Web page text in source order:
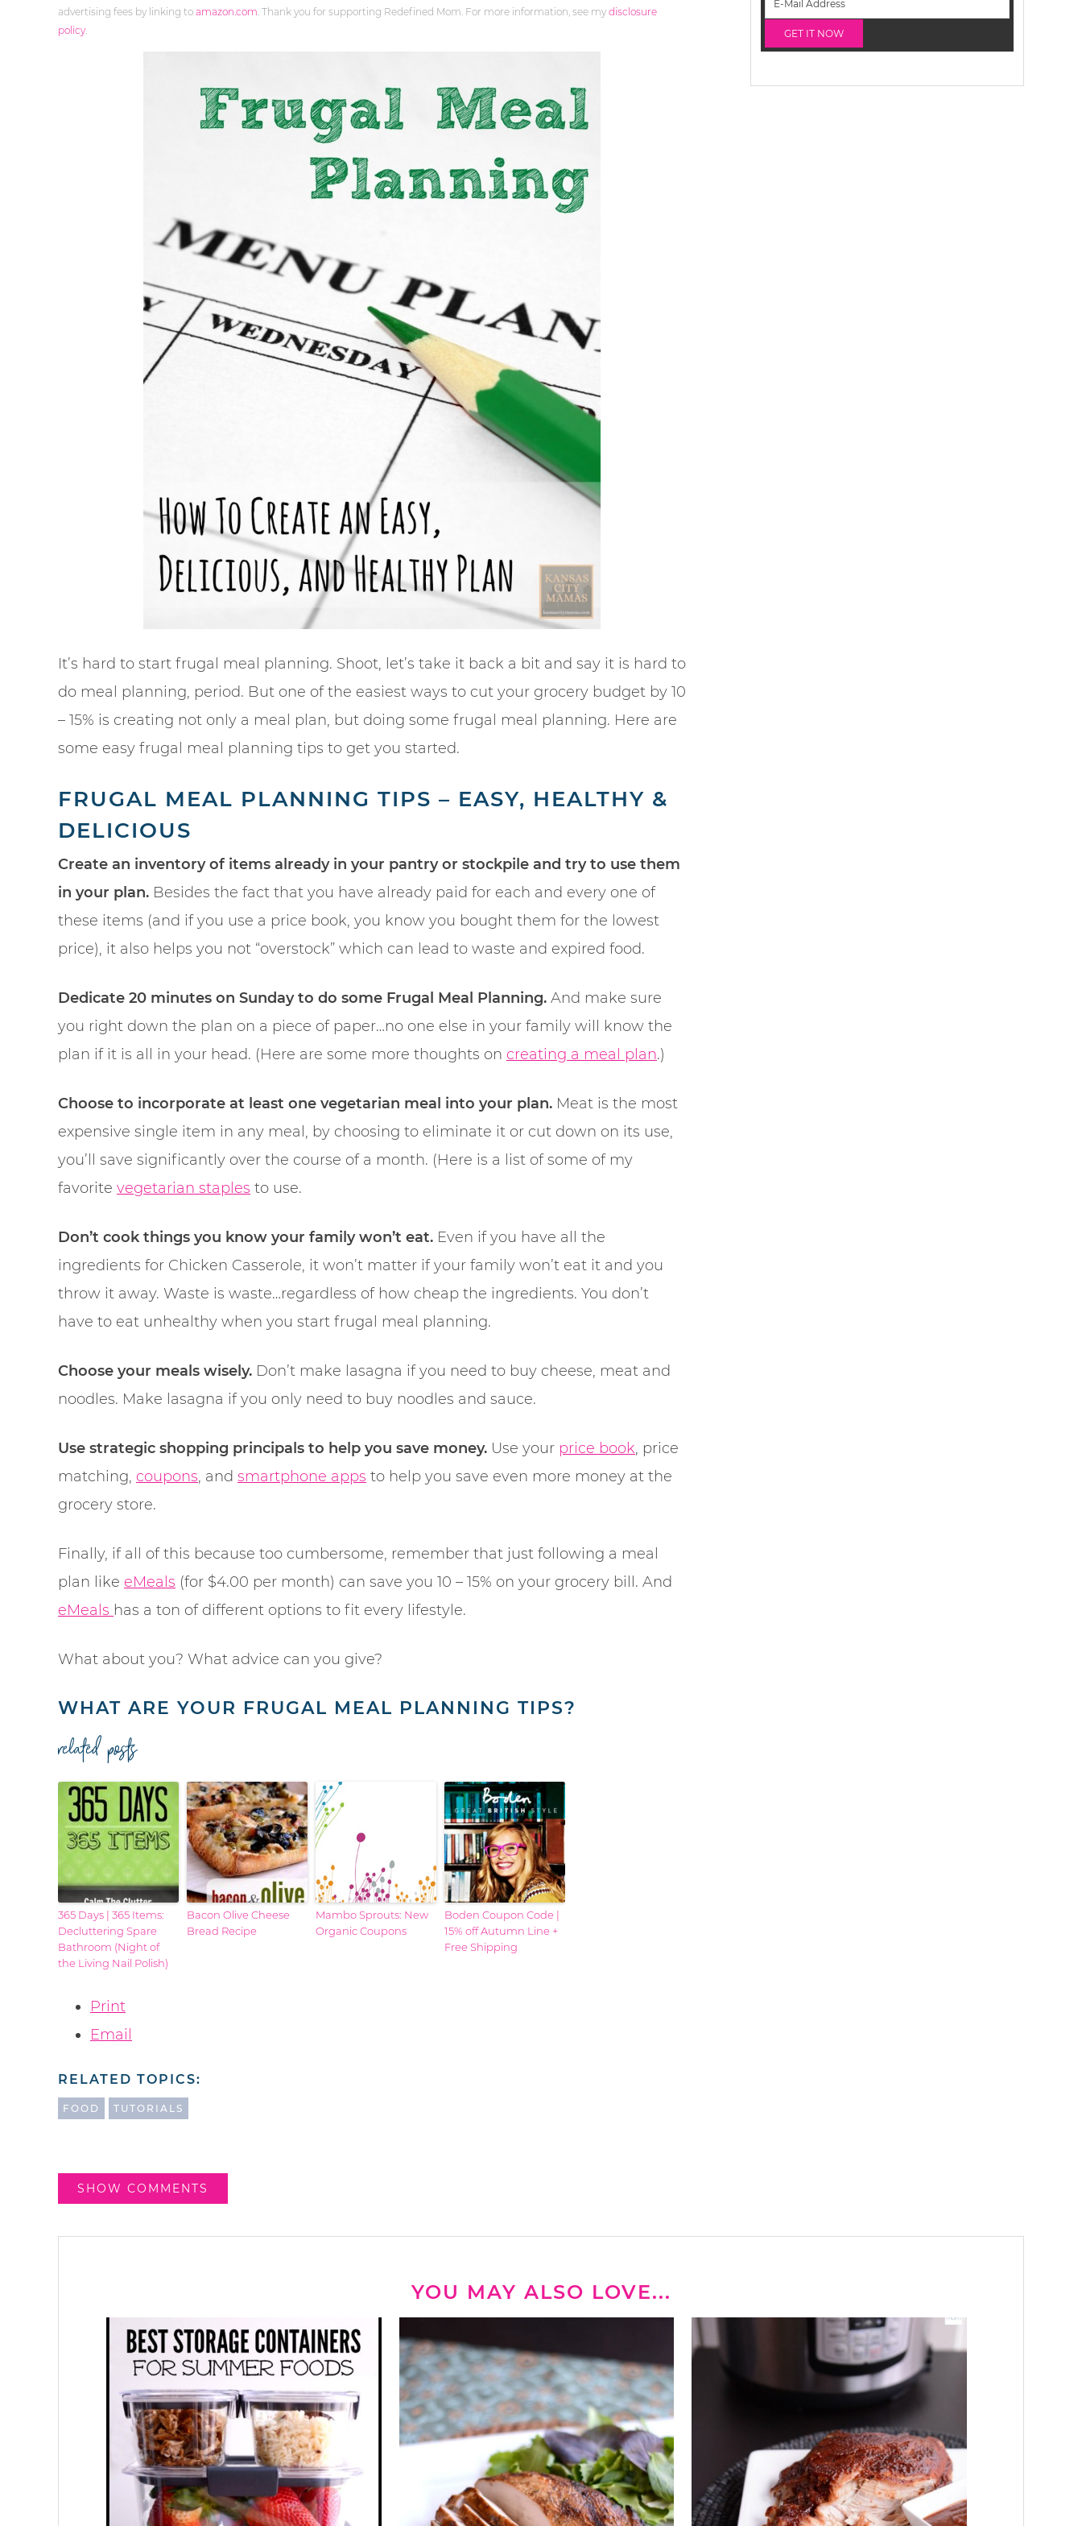
advertising fees by linking to amazon.com . Thank you for supporting Redefined Mom. For more information, see my disclosure
policy.
It’s hard to start frugal meal planning. Shoot, let’s take it back a bit and say it is hard to
do meal planning, period. But one of the easiest ways to cut your grocery budget by 10
– 15% is creating not only a meal plan, but doing some frugal meal planning. Here are
some easy frugal meal planning tips to get you started.
FRUGAL MEAL PLANNING TIPS – EASY, HEALTHY &
DELICIOUS
Create an inventory of items already in your pantry or stockpile and try to use them
in your plan. Besides the fact that you have already paid for each and every one of
these items (and if you use a price book, you know you bought them for the lowest
price), it also helps you not “overstock” which can lead to waste and expired food.
Dedicate 20 minutes on Sunday to do some Frugal Meal Planning. And make sure
you right down the plan on a piece of paper…no one else in your family will know the
plan if it is all in your head. (Here are some more thoughts on creating a meal plan.)
Choose to incorporate at least one vegetarian meal into your plan. Meat is the most
expensive single item in any meal, by choosing to eliminate it or cut down on its use,
you’ll save significantly over the course of a month. (Here is a list of some of my
favorite vegetarian staples to use.
Don’t cook things you know your family won’t eat. Even if you have all the
ingredients for Chicken Casserole, it won’t matter if your family won’t eat it and you
throw it away. Waste is waste…regardless of how cheap the ingredients. You don’t
have to eat unhealthy when you start frugal meal planning.
Choose your meals wisely. Don’t make lasagna if you need to buy cheese, meat and
noodles. Make lasagna if you only need to buy noodles and sauce.
Use strategic shopping principals to help you save money. Use your price book, price
matching, coupons, and smartphone apps to help you save even more money at the
grocery store.
Finally, if all of this because too cumbersome, remember that just following a meal
plan like eMeals (for $4.00 per month) can save you 10 – 15% on your grocery bill. And
eMeals has a ton of different options to fit every lifestyle.
What about you? What advice can you give?
WHAT ARE YOUR FRUGAL MEAL PLANNING TIPS?
related posts
365 Days | 365 Items:
Decluttering Spare
Bathroom (Night of
the Living Nail Polish)
Bacon Olive Cheese
Bread Recipe
Mambo Sprouts: New
Organic Coupons
Boden Coupon Code |
15% off Autumn Line +
Free Shipping
Print
Email
RELATED TOPICS:
FOOD TUTORIALS
SHOW COMMENTS
YOU MAY ALSO LOVE...